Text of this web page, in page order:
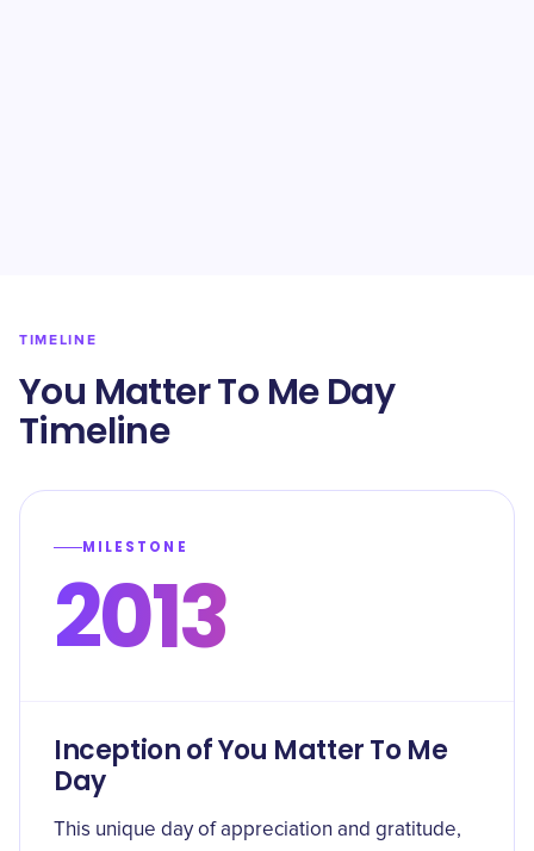
TIMELINE
You Matter To Me Day
Timeline
MILESTONE
2013
Inception of You Matter To Me
Day
This unique day of appreciation and gratitude,